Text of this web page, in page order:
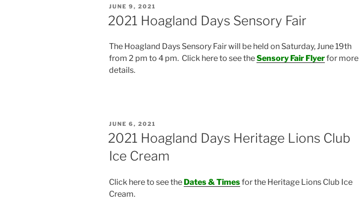
POSTED
ON
JUNE 9, 2021
2021 Hoagland Days Sensory Fair
The Hoagland Days Sensory Fair will be held on Saturday, June 19th
from 2 pm to 4 pm. Click here to see theSensory Fair Flyerfor more
details.
POSTED
ON
JUNE 6, 2021
2021 Hoagland Days Heritage Lions Club
Ice Cream
Click here to see the Dates & Timesfor the Heritage Lions Club Ice
Cream.